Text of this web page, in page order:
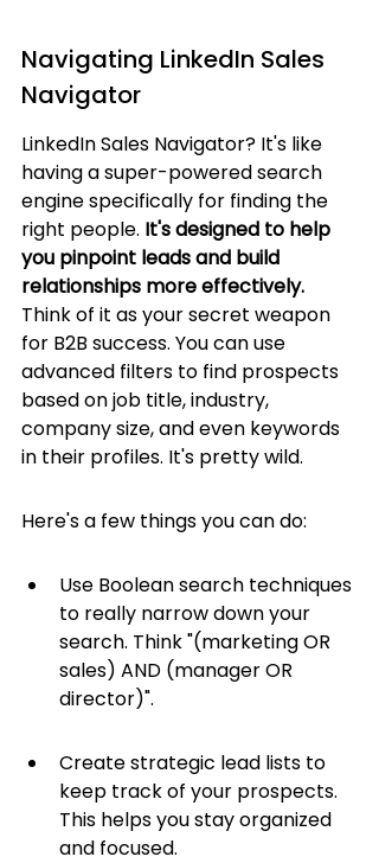
Navigating LinkedIn Sales
Navigator
LinkedIn Sales Navigator? It's like
having a super-powered search
engine specifically for finding the
right people. It's designed to help
you pinpoint leads and build
relationships more effectively.
Think of it as your secret weapon
for B2B success. You can use
advanced filters to find prospects
based on job title, industry,
company size, and even keywords
in their profiles. It's pretty wild.
Here's a few things you can do:
Use Boolean search techniques
to really narrow down your
search. Think "(marketing OR
sales) AND (manager OR
director)".
Create strategic lead lists to
keep track of your prospects.
This helps you stay organized
and focused.